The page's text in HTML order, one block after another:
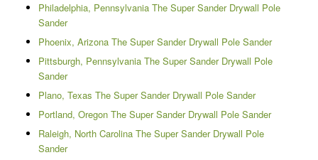
Philadelphia, Pennsylvania The Super Sander Drywall Pole
Sander
Phoenix, Arizona The Super Sander Drywall Pole Sander
Pittsburgh, Pennsylvania The Super Sander Drywall Pole
Sander
Plano, Texas The Super Sander Drywall Pole Sander
Portland, Oregon The Super Sander Drywall Pole Sander
Raleigh, North Carolina The Super Sander Drywall Pole
Sander